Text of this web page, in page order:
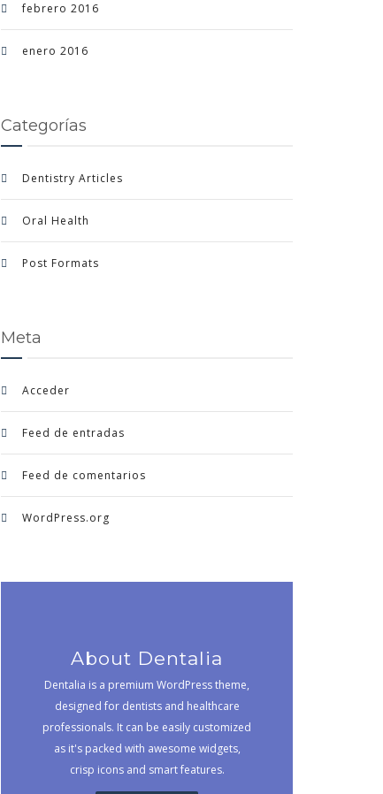
febrero 2016
enero 2016
Categorías
Dentistry Articles
Oral Health
Post Formats
Meta
Acceder
Feed de entradas
Feed de comentarios
WordPress.org
About Dentalia
Dentalia is a premium WordPress theme,
designed for dentists and healthcare
professionals. It can be easily customized
as it's packed with awesome widgets,
crisp icons and smart features.